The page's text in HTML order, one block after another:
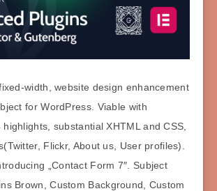
width, website design enhancement
for WordPress. Viable with
substantial XHTML and CSS,
Flickr, About us, User profiles).
„Contact Form 7″. Subject
Brown, Custom Background, Custom